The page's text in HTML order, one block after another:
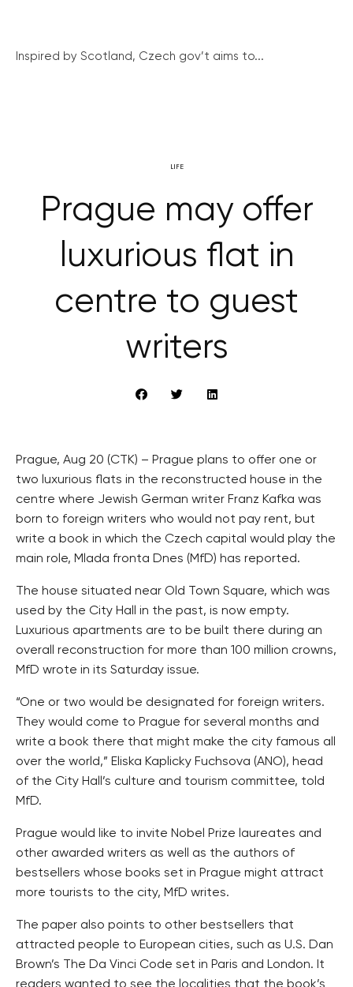
Inspired by Scotland, Czech gov’t aims to...
LIFE
Prague may offer
luxurious flat in
centre to guest
writers
Prague, Aug 20 (CTK) – Prague plans to offer one or
two luxurious flats in the reconstructed house in the
centre where Jewish German writer Franz Kafka was
born to foreign writers who would not pay rent, but
write a book in which the Czech capital would play the
main role, Mlada fronta Dnes (MfD) has reported.
The house situated near Old Town Square, which was
used by the City Hall in the past, is now empty.
Luxurious apartments are to be built there during an
overall reconstruction for more than 100 million crowns,
MfD wrote in its Saturday issue.
“One or two would be designated for foreign writers.
They would come to Prague for several months and
write a book there that might make the city famous all
over the world,” Eliska Kaplicky Fuchsova (ANO), head
of the City Hall’s culture and tourism committee, told
MfD.
Prague would like to invite Nobel Prize laureates and
other awarded writers as well as the authors of
bestsellers whose books set in Prague might attract
more tourists to the city, MfD writes.
The paper also points to other bestsellers that
attracted people to European cities, such as U.S. Dan
Brown’s The Da Vinci Code set in Paris and London. It